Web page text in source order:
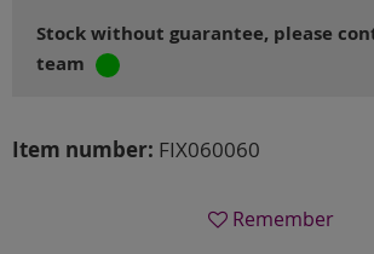
Stock without guarantee, please
team
Item number: FIX060060
Remember